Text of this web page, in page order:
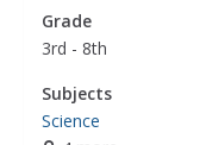
Grade
3rd - 8th
Subjects
Science